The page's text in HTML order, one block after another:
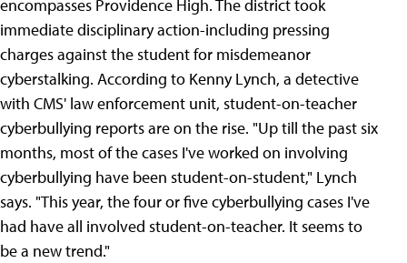
encompasses Providence High. The district took
immediate disciplinary action-including pressing
charges against the student for misdemeanor
cyberstalking. According to Kenny Lynch, a detective
with CMS' law enforcement unit, student-on-teacher
cyberbullying reports are on the rise. "Up till the past six
months, most of the cases I've worked on involving
cyberbullying have been student-on-student," Lynch
says. "This year, the four or five cyberbullying cases I've
had have all involved student-on-teacher. It seems to
be a new trend."